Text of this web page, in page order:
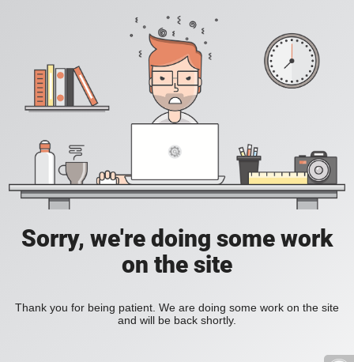
Sorry, we're doing some work
on the site
Thank you for being patient. We are doing some work on the site
and will be back shortly.